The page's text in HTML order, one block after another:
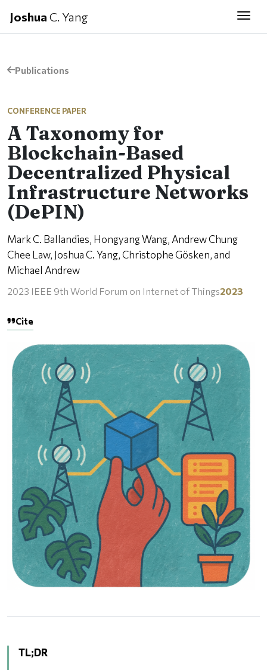
Joshua C. Yang
Publications
CONFERENCE PAPER
A Taxonomy for
Blockchain-Based
Decentralized Physical
Infrastructure Networks
(DePIN)
Mark C. Ballandies, Hongyang Wang, Andrew Chung
Chee Law, Joshua C. Yang, Christophe Gösken, and
Michael Andrew
2023 IEEE 9th World Forum on Internet of Things2023
Cite
TL;DR